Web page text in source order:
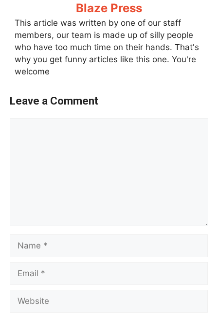
Blaze Press
This article was written by one of our staff
members, our team is made up of silly people
who have too much time on their hands. That's
why you get funny articles like this one. You're
welcome
Leave a Comment
Name
Email
Website